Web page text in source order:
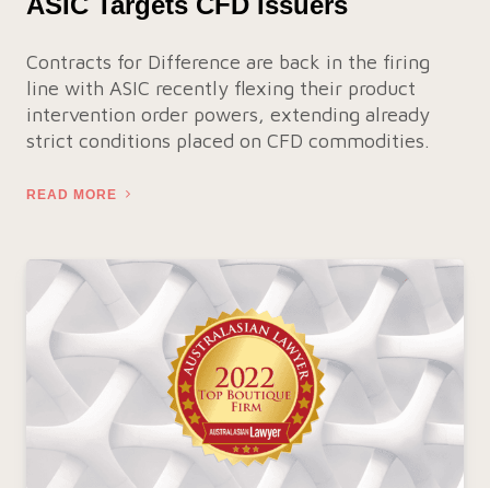
Contracts for Difference are back in the firing
line with ASIC recently flexing their product
intervention order powers, extending already
strict conditions placed on CFD commodities.
READ MORE